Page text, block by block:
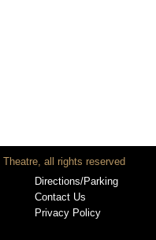
all rights reserved
Directions/Parking
Contact Us
Privacy Policy